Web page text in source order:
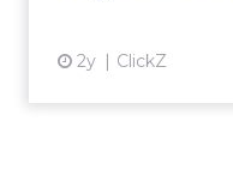
2y ClickZ